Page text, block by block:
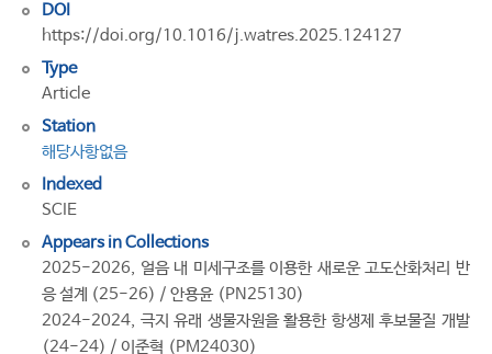
DOI
https://doi.org/10.1016/j.watres.2025.124127
Type
Article
Station
해당사항없음
Indexed
SCIE
Appears in Collections
2025-2026, 얼음 내 미세구조를 이용한 새로운 고도산화처리 반
응 설계 (25-26) / 안용윤 (PN25130)
2024-2024, 극지 유래 생물자원을 활용한 항생제 후보물질 개발
(24-24) / 이준혁 (PM24030)